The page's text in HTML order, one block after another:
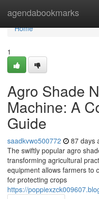
agendabookmarks
Home
Home
1
Agro Shade
Machine: A
Guide
saadkvwo500772 87 days
The swiftly popular agro
transforming agricultural
equipment allows farmers to
for protecting crops
https://